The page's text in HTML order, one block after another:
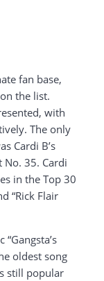
fan base,
the list.
with
The only
Cardi B’s
No. 35. Cardi
in the Top 30
“Rick Flair
“Gangsta’s
oldest song
still popular